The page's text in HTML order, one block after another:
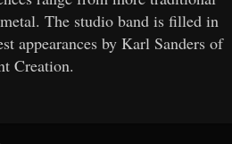
The studio band is filled in
appearances by Karl Sanders of
Creation.